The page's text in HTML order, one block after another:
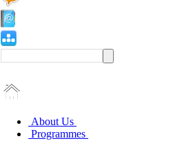
About Us
Programmes